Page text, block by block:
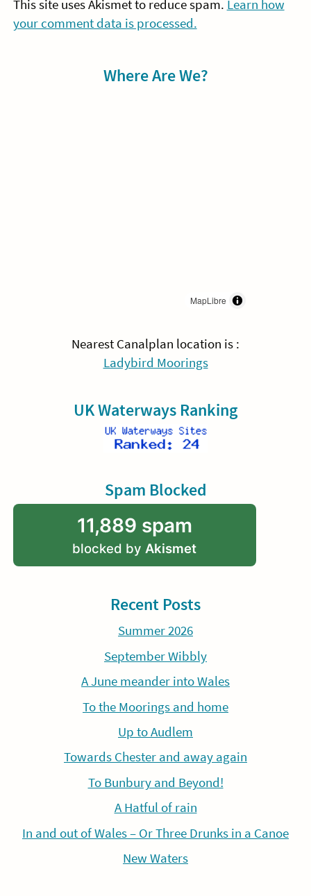
This site uses Akismet to reduce spam. Learn how
your comment data is processed.
Where Are We?
MapLibre
Nearest Canalplan location is :
Ladybird Moorings
UK Waterways Ranking
Spam Blocked
11,889 spam
blocked by Akismet
Recent Posts
Summer 2026
September Wibbly
A June meander into Wales
To the Moorings and home
Up to Audlem
Towards Chester and away again
To Bunbury and Beyond!
A Hatful of rain
In and out of Wales – Or Three Drunks in a Canoe
New Waters